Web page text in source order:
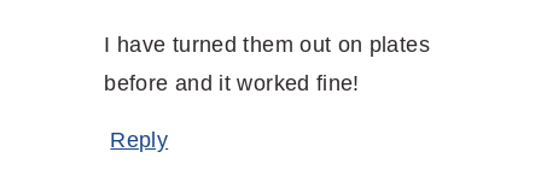
I have turned them out on plates
before and it worked fine!
Reply